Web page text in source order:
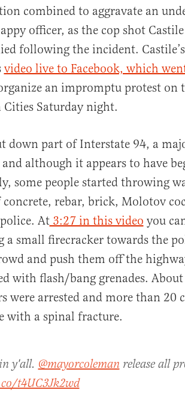
combined to aggravate an
officer, as the cop shot
following the incident.
video live to Facebook, which
an impromptu protest on
Cities Saturday night.
down part of Interstate 94, a
although it appears to have
some people started throwing
concrete, rebar, brick, Molotov
At3:27 in this video you
a small firecracker towards the
and push them off the
with flash/bang grenades.
were arrested and more than 20
with a spinal fracture.
y'all.@mayorcolemanrelease all
t4UC3Jk2wd